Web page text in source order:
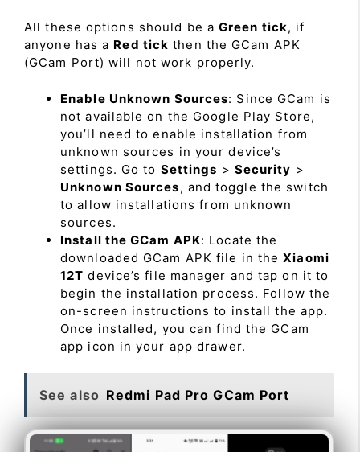
All these options should be a Green tick, if
anyone has a Red tick then the GCam APK
(GCam Port) will not work properly.
Enable Unknown Sources: Since GCam is
not available on the Google Play Store,
you’ll need to enable installation from
unknown sources in your device’s
settings. Go to Settings > Security >
Unknown Sources, and toggle the switch
to allow installations from unknown
sources.
Install the GCam APK: Locate the
downloaded GCam APK file in theXiaomi
12T device’s file manager and tap on it to
begin the installation process. Follow the
on-screen instructions to install the app.
Once installed, you can find the GCam
app icon in your app drawer.
See also Redmi Pad Pro GCam Port